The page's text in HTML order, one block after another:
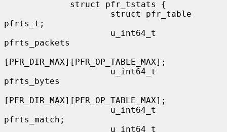
pfrts_t;
pfrts_packets
[PFR_DIR_MAX][PFR_OP_TABLE_MAX];
pfrts_bytes
[PFR_DIR_MAX][PFR_OP_TABLE_MAX];
pfrts_match;